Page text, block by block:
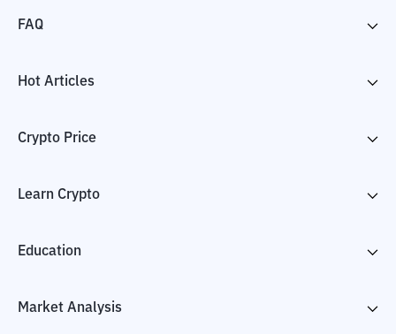
FAQ
Hot Articles
Crypto Price
Learn Crypto
Education
Market Analysis